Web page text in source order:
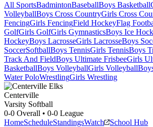
All SportsBadmintonBaseballBoys Basketball
VolleyballBoys Cross CountryGirls Cross
FencingGirls FencingField HockeyFlag
GolfGirls GolfGirls GymnasticsBoys Ice
HockeyBoys LacrosseGirls LacrosseBoys
SoccerSoftballBoys TennisGirls TennisBoys
Track And FieldBoys Ultimate FrisbeeGirls
BasketballBoys VolleyballGirls Volleyball
Water PoloWrestlingGirls Wrestling
Centerville
Varsity Softball
0-0 Overall • 0-0 League
HomeScheduleStandingsWatch School Hub